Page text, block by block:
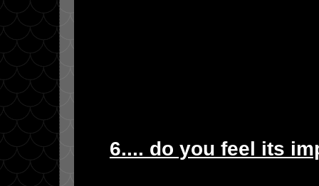
6.... do you feel its